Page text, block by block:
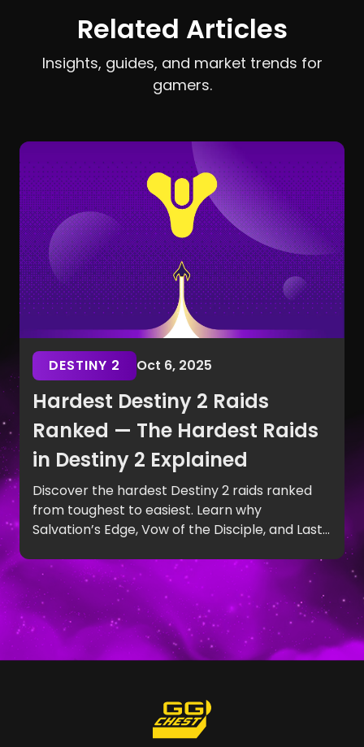
Related Articles
Insights, guides, and market trends for
gamers.
DESTINY 2 Oct 6, 2025
Hardest Destiny 2 Raids
Ranked — The Hardest Raids
in Destiny 2 Explained
Discover the hardest Destiny 2 raids ranked
from toughest to easiest. Learn why
Salvation’s Edge, Vow of the Disciple, and Last